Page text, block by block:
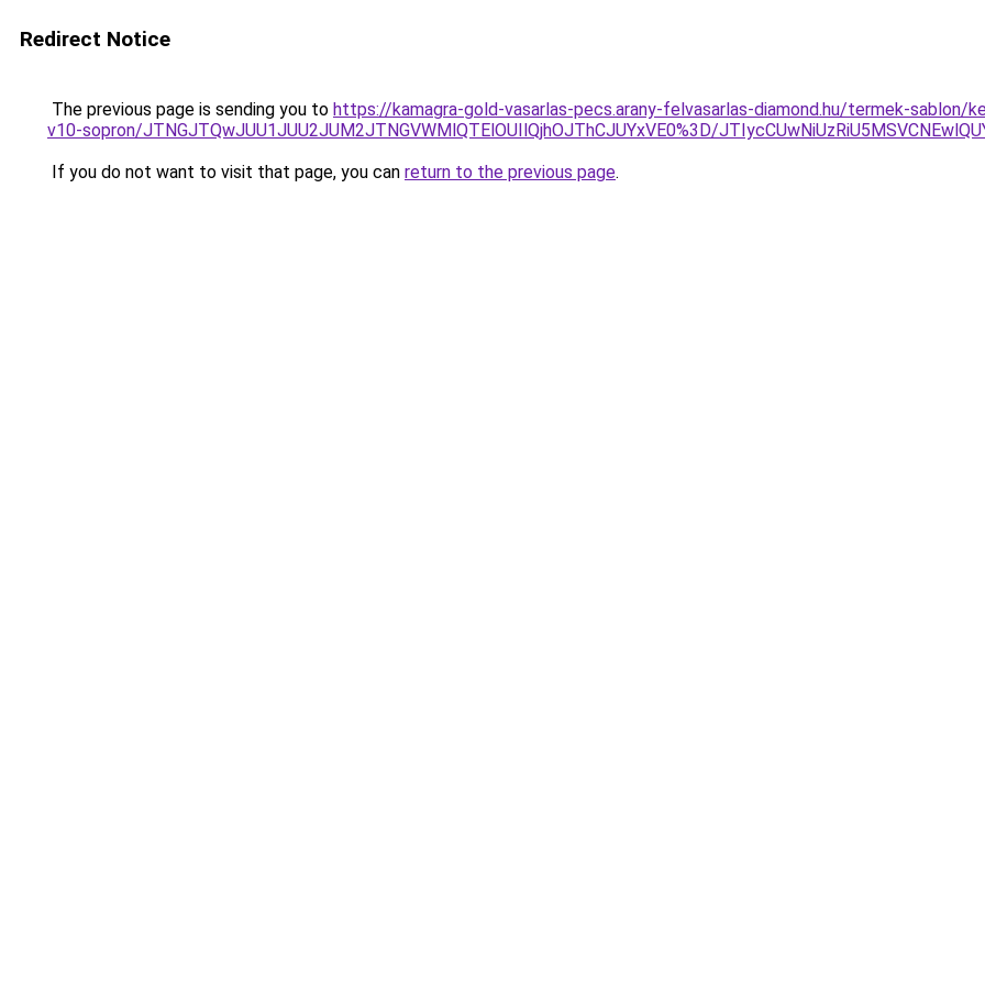
Redirect Notice
The previous page is sending you to https://kamagra-gold-vasarlas-pecs.arany-felvasarlas-diamond.hu/termek-sablon/
v10-sopron/JTNGJTQwJUU1JUU2JUM2JTNGVWMlQTElOUIlQjhOJThCJUYxVE0%3D/
If you do not want to visit that page, you can return to the previous page.